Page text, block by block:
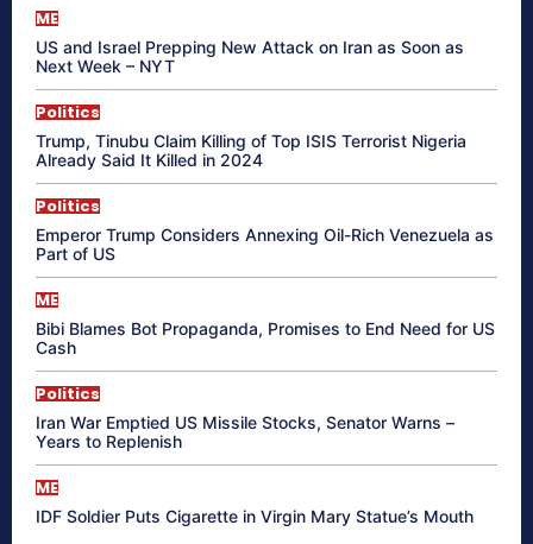
ME
US and Israel Prepping New Attack on Iran as Soon as
Next Week – NYT
Politics
Trump, Tinubu Claim Killing of Top ISIS Terrorist Nigeria
Already Said It Killed in 2024
Politics
Emperor Trump Considers Annexing Oil-Rich Venezuela as
Part of US
ME
Bibi Blames Bot Propaganda, Promises to End Need for US
Cash
Politics
Iran War Emptied US Missile Stocks, Senator Warns –
Years to Replenish
ME
IDF Soldier Puts Cigarette in Virgin Mary Statue’s Mouth